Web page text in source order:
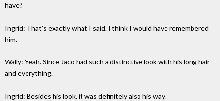
have?
Ingrid: That's exactly what I said. I think I would have remembered
him.
Wally: Yeah. Since Jaco had such a distinctive look with his long hair
and everything.
Ingrid: Besides his look, it was definitely also his way.